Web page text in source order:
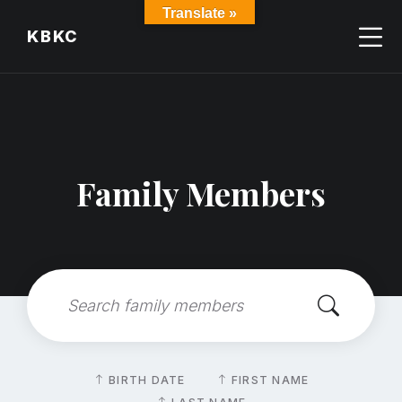
content
main
footerKBKC
Family Members
Search:
BIRTH DATE
FIRST NAME
Translate »